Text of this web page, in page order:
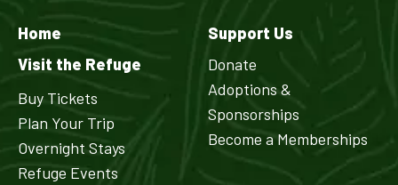
Home
Visit the Refuge
Buy Tickets
Plan Your Trip
Overnight Stays
Refuge Events
Support Us
Donate
Adoptions &
Sponsorships
Become a Memberships